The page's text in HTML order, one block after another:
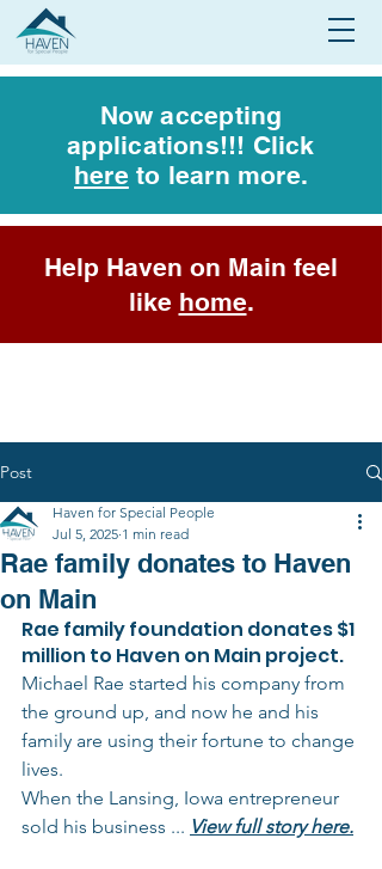
Now accepting
applications!!! Click
here to learn more.
Help Haven on Main feel
like home.
Post
Rae family donates to Haven
on Main
Haven for Special People
Jul 5, 2025 1 min read
Rae family foundation donates $1
million to Haven on Main project.
Michael Rae started his company from
the ground up, and now he and his
family are using their fortune to change
lives.
When the Lansing, Iowa entrepreneur
sold his business ... View full story here.